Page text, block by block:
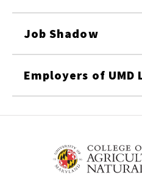
Job Shadow
Employers of UMD